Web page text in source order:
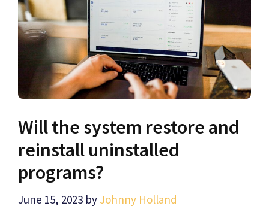
Will the system restore and
reinstall uninstalled
programs?
June 15, 2023 by Johnny Holland